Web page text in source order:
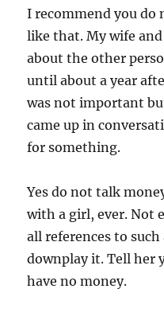
I recommend you
like that. My wife
about the other
until about a year
was not important
came up in
for something.
Yes do not talk
with a girl, ever. Not
all references to
downplay it. Tell her
have no money.